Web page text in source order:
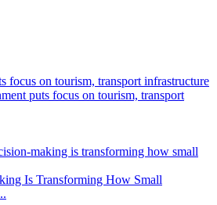
focus on tourism, transport infrastructure
Is Transforming How Small